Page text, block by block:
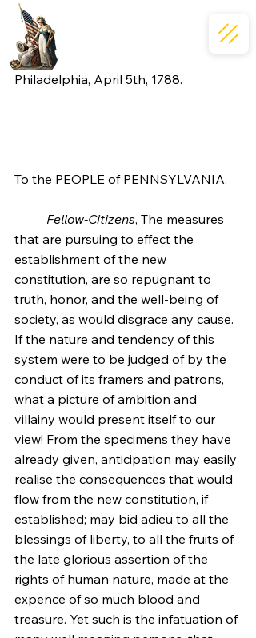
Philadelphia, April 5th, 1788.
To the PEOPLE of PENNSYLVANIA.
Fellow-Citizens, The measures
that are pursuing to effect the
establishment of the new
constitution, are so repugnant to
truth, honor, and the well-being of
society, as would disgrace any cause.
If the nature and tendency of this
system were to be judged of by the
conduct of its framers and patrons,
what a picture of ambition and
villainy would present itself to our
view! From the specimens they have
already given, anticipation may easily
realise the consequences that would
flow from the new constitution, if
established; may bid adieu to all the
blessings of liberty, to all the fruits of
the late glorious assertion of the
rights of human nature, made at the
expence of so much blood and
treasure. Yet such is the infatuation of